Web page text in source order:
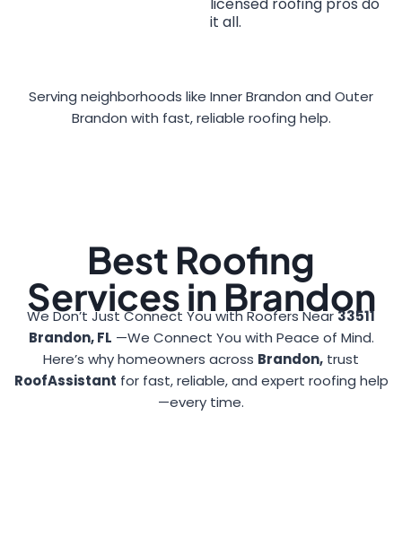
it all.
Serving neighborhoods like Inner Brandon and Outer
Brandon with fast, reliable roofing help.
Best Roofing
Services in Brandon
We Don’t Just Connect You with Roofers Near33511
Brandon, FL —We Connect You with Peace of Mind.
Here’s why homeowners across Brandon, trust
RoofAssistant for fast, reliable, and expert roofing help
—every time.